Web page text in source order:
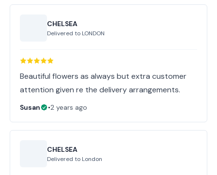
CHELSEA
Delivered to LONDON
Beautiful flowers as always but extra customer
attention given re the delivery arrangements.
Susan •2 years ago
CHELSEA
Delivered to London